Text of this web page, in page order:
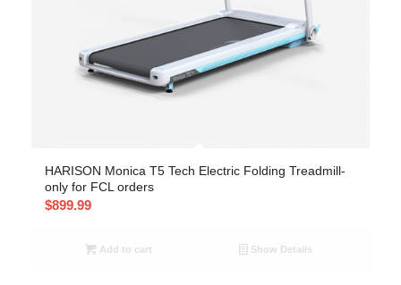
HARISON Monica T5 Tech Electric Folding Treadmill-
only for FCL orders
$899.99
Add to cart Show Details